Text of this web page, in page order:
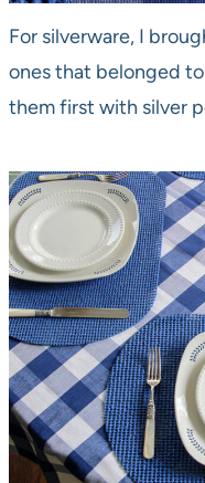
For silverware, I
ones that belonged
them first with silver